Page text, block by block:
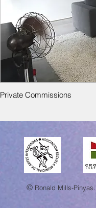
Private Commissions
© Ronald Mills-Pinyas.